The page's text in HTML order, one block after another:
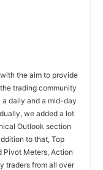
the aim to provide
trading community
daily and a mid-day
we added a lot
Outlook section
to that, Top
Pivot Meters, Action
traders from all over